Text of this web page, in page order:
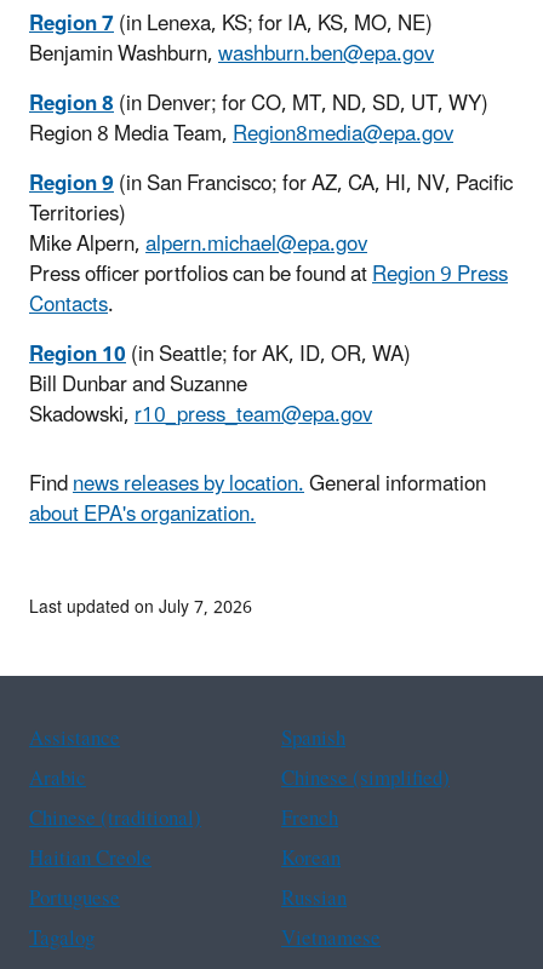
Region 7(in Lenexa, KS; for IA, KS, MO, NE)
Benjamin Washburn,washburn.ben@epa.gov
Region 8(in Denver; for CO, MT, ND, SD, UT, WY)
Region 8 Media Team,Region8media@epa.gov
Region 9(in San Francisco; for AZ, CA, HI, NV, Pacific
Territories)
Mike Alpern,alpern.michael@epa.gov
Press officer portfolios can be found atRegion 9 Press
Contacts.
Region 10(in Seattle; for AK, ID, OR, WA)
Bill Dunbar and Suzanne
Skadowski,r10_press_team@epa.gov
Findnews releases by location.General information
about EPA's organization.
Last updated on July 7, 2026
Assistance
Spanish
Arabic
Chinese (simplified)
Chinese (traditional)
French
Haitian Creole
Korean
Portuguese
Russian
Tagalog
Vietnamese